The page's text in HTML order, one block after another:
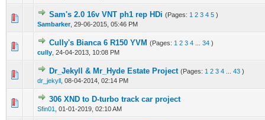
Sam's 2.0 16v VNT ph1 rep HDi (Pages: 1 2 3 4 5 )
Sambarker, 29-06-2015, 05:46 PM
0 Vote(s) - 0 out of 5 in Average
12 345
Cully's Bianca 6 R150 YVM (Pages: 1 2 3 4 34 )
cully 24-04-2013, 10:08 PM
0 Vote(s) - 0 out of 5 in Average
1 2 345
Dr_Jekyll & Mr_Hyde Estate Project (Pages: 1 2 3 4 43 )
dr_jekyll 08-04-2014, 02:14 PM
0 Vote(s) - 0 out of 5 in Average
12345
306 XND to D-turbo track car project
Sfin01 01-01-2019, 02:10 AM
0 Vote(s) - 0 out of 5 in Average
123 45